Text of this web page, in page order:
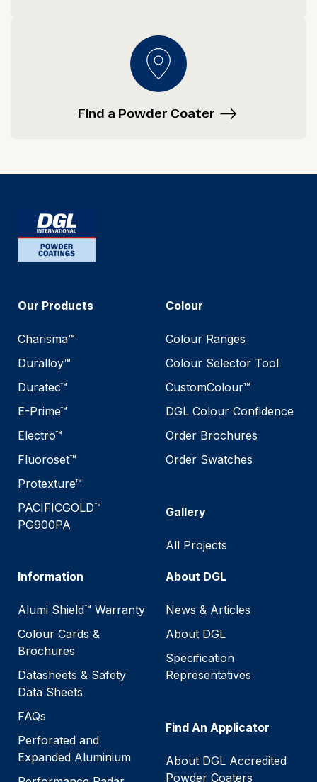
Find a Powder Coater
Our Products
Charisma™
Duralloy™
Duratec™
E-Prime™
Electro™
Fluoroset™
Protexture™
PACIFICGOLD™
PG900PA
Colour
Colour Ranges
Colour Selector Tool
CustomColour™
DGL Colour Confidence
Order Brochures
Order Swatches
Gallery
All Projects
Information
Alumi Shield™ Warranty
Colour Cards &
Brochures
Datasheets & Safety
Data Sheets
FAQs
Perforated and
Expanded Aluminium
About DGL
News & Articles
About DGL
Specification
Representatives
Find An Applicator
About DGL Accredited
Powder Coaters